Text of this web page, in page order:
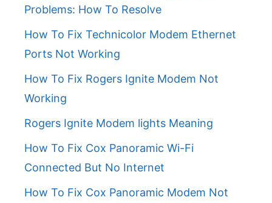
Problems: How To Resolve
How To Fix Technicolor Modem Ethernet
Ports Not Working
How To Fix Rogers Ignite Modem Not
Working
Rogers Ignite Modem lights Meaning
How To Fix Cox Panoramic Wi-Fi
Connected But No Internet
How To Fix Cox Panoramic Modem Not